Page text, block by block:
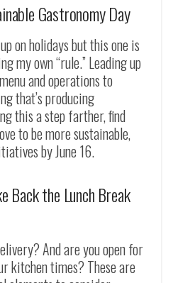
Gastronomy Day
on holidays but this one is
my own “rule.” Leading up
and operations to
that’s producing
this a step farther, find
to be more sustainable,
by June 16.
Back the Lunch Break
And are you open for
kitchen times? These are